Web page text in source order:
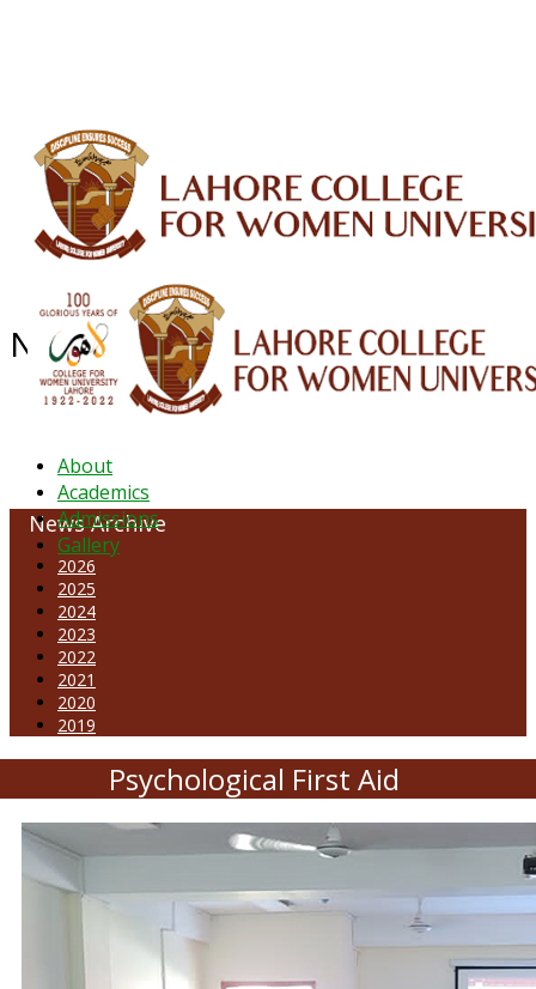
About
Academics
Admissions
Gallery
NEWS ARCHIVE - October 2023
News Archive
2026
2025
2024
2023
2022
2021
2020
2019
Psychological First Aid